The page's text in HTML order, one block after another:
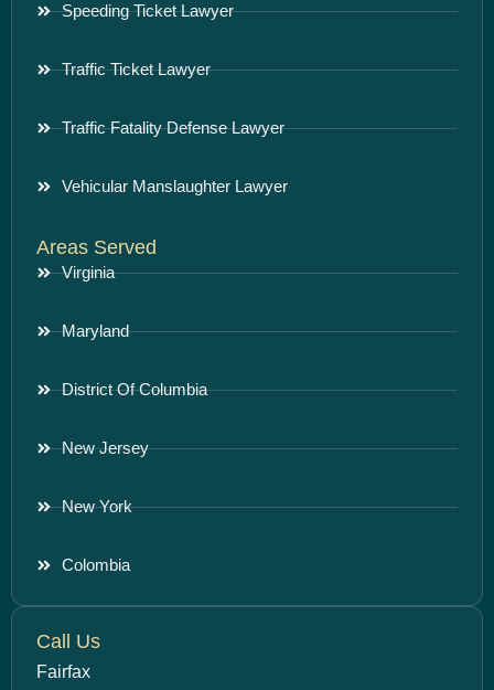
Speeding Ticket Lawyer
Traffic Ticket Lawyer
Traffic Fatality Defense Lawyer
Vehicular Manslaughter Lawyer
Areas Served
Virginia
Maryland
District Of Columbia
New Jersey
New York
Colombia
Call Us
Fairfax